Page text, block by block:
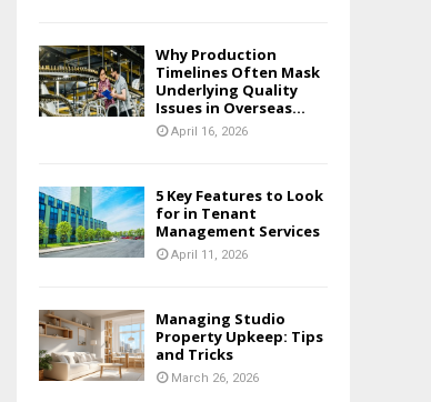
Why Production
Timelines Often Mask
Underlying Quality
Issues in Overseas...
April 16, 2026
5 Key Features to Look
for in Tenant
Management Services
April 11, 2026
Managing Studio
Property Upkeep: Tips
and Tricks
March 26, 2026